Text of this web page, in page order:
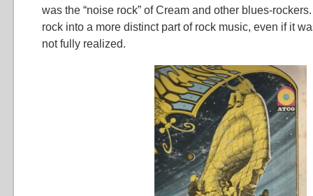
was the “noise rock” of Cream and other blues-
rock into a more distinct part of rock music, even if it
not fully realized.